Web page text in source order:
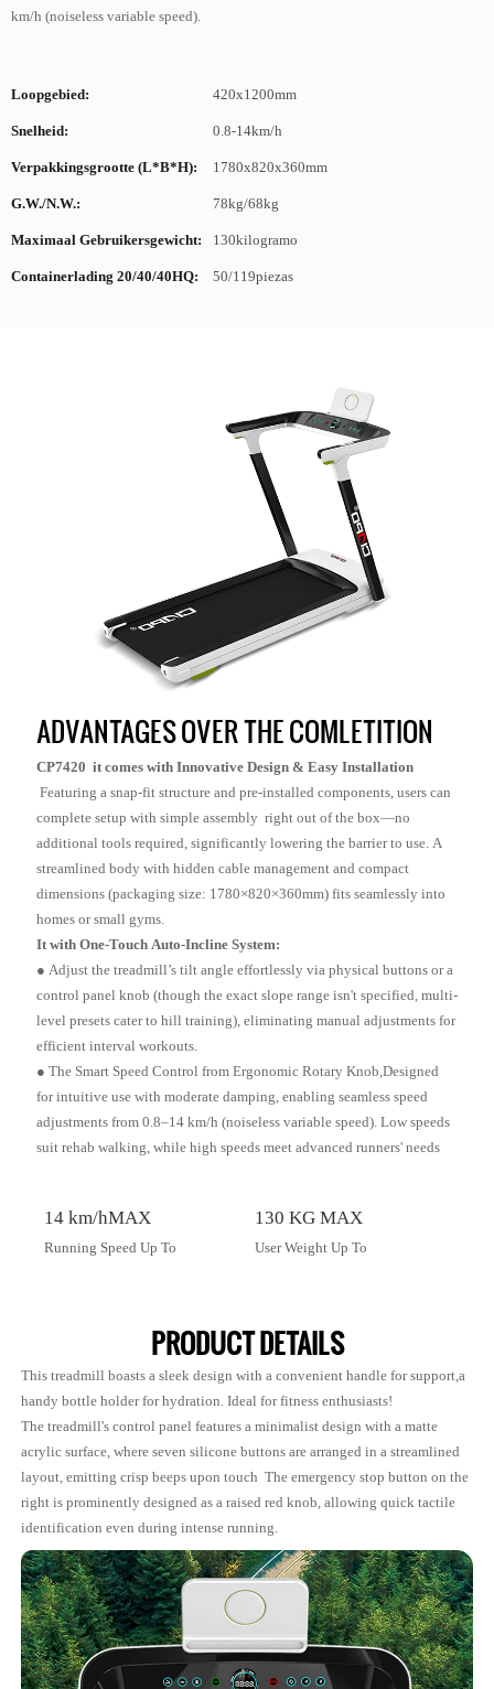
km/h (noiseless variable speed).
Loopgebied: 420x1200mm
Snelheid: 0.8-14km/h
Verpakkingsgrootte (L*B*H): 1780x820x360mm
G.W./N.W.: 78kg/68kg
Maximaal Gebruikersgewicht: 130kilogramo
Containerlading 20/40/40HQ: 50/119piezas
ADVANTAGES OVER THE COMLETITION
CP7420 it comes with Innovative Design & Easy Installation
Featuring a snap-fit structure and pre-installed components, users can
complete setup with simple assembly right out of the box—no
additional tools required, significantly lowering the barrier to use. A
streamlined body with hidden cable management and compact
dimensions (packaging size: 1780×820×360mm) fits seamlessly into
homes or small gyms.
It with One-Touch Auto-Incline System:
● Adjust the treadmill’s tilt angle effortlessly via physical buttons or a
control panel knob (though the exact slope range isn't specified, multi-
level presets cater to hill training), eliminating manual adjustments for
efficient interval workouts.
● The Smart Speed Control from Ergonomic Rotary Knob,Designed
for intuitive use with moderate damping, enabling seamless speed
adjustments from 0.8–14 km/h (noiseless variable speed). Low speeds
suit rehab walking, while high speeds meet advanced runners' needs
14 km/hMAX
Running Speed Up To
130 KG MAX
User Weight Up To
PRODUCT DETAILS
This treadmill boasts a sleek design with a convenient handle for support,a
handy bottle holder for hydration. Ideal for fitness enthusiasts!
The treadmill's control panel features a minimalist design with a matte
acrylic surface, where seven silicone buttons are arranged in a streamlined
layout, emitting crisp beeps upon touch The emergency stop button on the
right is prominently designed as a raised red knob, allowing quick tactile
identification even during intense running.